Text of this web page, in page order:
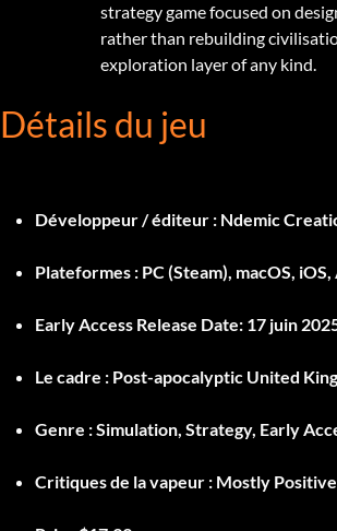
strategy game focused on
rather than rebuilding
exploration layer of any kind.
Détails du jeu
Développeur / éditeur : Ndemic
Plateformes : PC (Steam), macOS,
Early Access Release Date: 17 juin
Le cadre : Post-apocalyptic United
Genre :Simulation, Strategy, Early
Critiques de la vapeur : Mostly